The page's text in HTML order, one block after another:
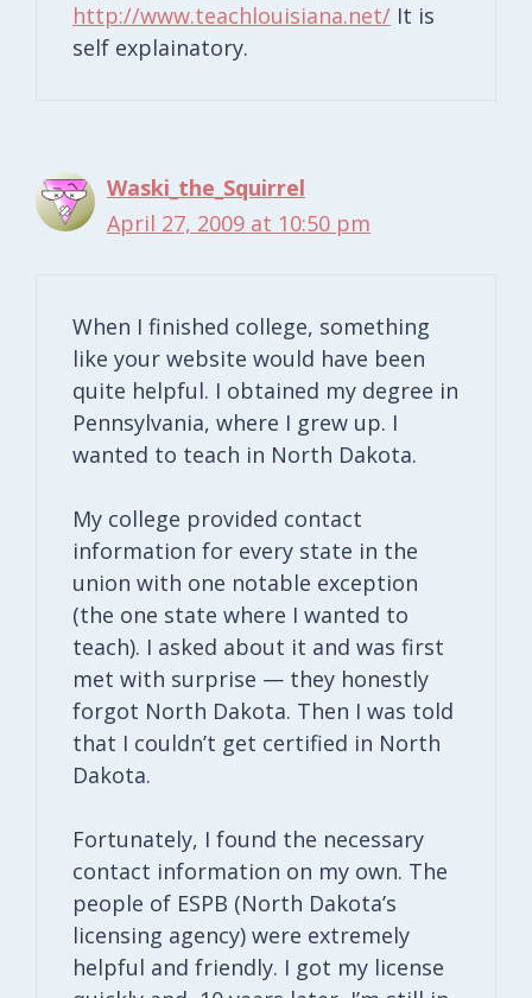
http://www.teachlouisiana.net/ It is
self explainatory.
Waski_the_Squirrel
April 27, 2009 at 10:50 pm
When I finished college, something
like your website would have been
quite helpful. I obtained my degree in
Pennsylvania, where I grew up. I
wanted to teach in North Dakota.
My college provided contact
information for every state in the
union with one notable exception
(the one state where I wanted to
teach). I asked about it and was first
met with surprise — they honestly
forgot North Dakota. Then I was told
that I couldn’t get certified in North
Dakota.
Fortunately, I found the necessary
contact information on my own. The
people of ESPB (North Dakota’s
licensing agency) were extremely
helpful and friendly. I got my license